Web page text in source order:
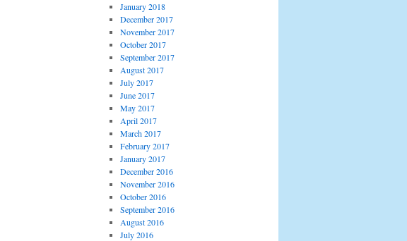
January 2018
December 2017
November 2017
October 2017
September 2017
August 2017
July 2017
June 2017
May 2017
April 2017
March 2017
February 2017
January 2017
December 2016
November 2016
October 2016
September 2016
August 2016
July 2016